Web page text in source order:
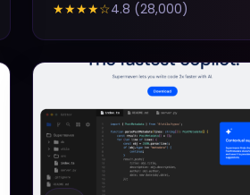
★★★★☆4.8 (28,000)